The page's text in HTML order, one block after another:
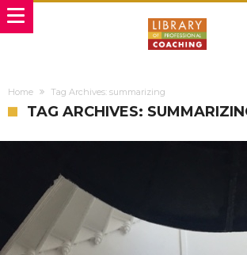
Home Tag Archives: summarizing
TAG ARCHIVES: